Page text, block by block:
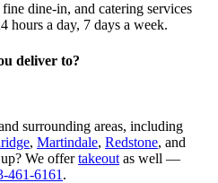
fine dine-in, and catering services
hours a day, 7 days a week.
deliver to?
surrounding areas, including
, Martindale, Redstone, and
We offertakeout as well —
461-6161 .